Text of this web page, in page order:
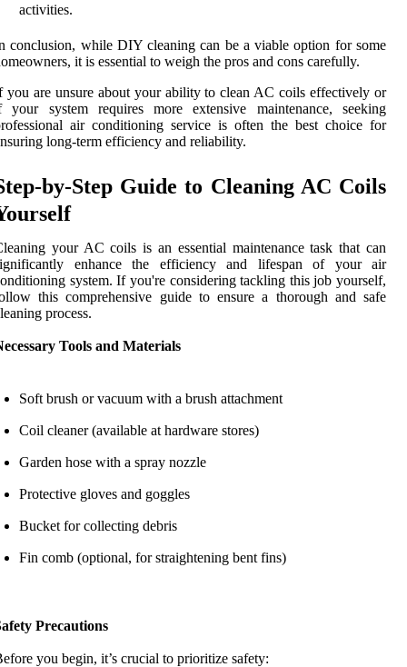
activities.
conclusion, while DIY cleaning can be a viable option for some
it is essential to weigh the pros and cons carefully.
you are unsure about your ability to clean AC coils effectively or
your system requires more extensive maintenance, seeking
air conditioning service is often the best choice for
long-term efficiency and reliability.
by-Step Guide to Cleaning AC Coils
your AC coils is an essential maintenance task that can
enhance the efficiency and lifespan of your air
system. If you're considering tackling this job yourself,
this comprehensive guide to ensure a thorough and safe
process.
Tools and Materials
Soft brush or vacuum with a brush attachment
Coil cleaner (available at hardware stores)
Garden hose with a spray nozzle
Protective gloves and goggles
Bucket for collecting debris
Fin comb (optional, for straightening bent fins)
Precautions
you begin, it’s crucial to prioritize safety: